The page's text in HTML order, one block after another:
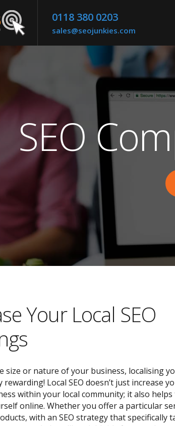
0118 380 0203
sales@seojunkies.com
SEO
Your Local SEO
size or nature of your business, localising
rewarding! Local SEO doesn’t just increase
within your local community; it also helps
online. Whether you offer a particular
with an SEO strategy that specifically